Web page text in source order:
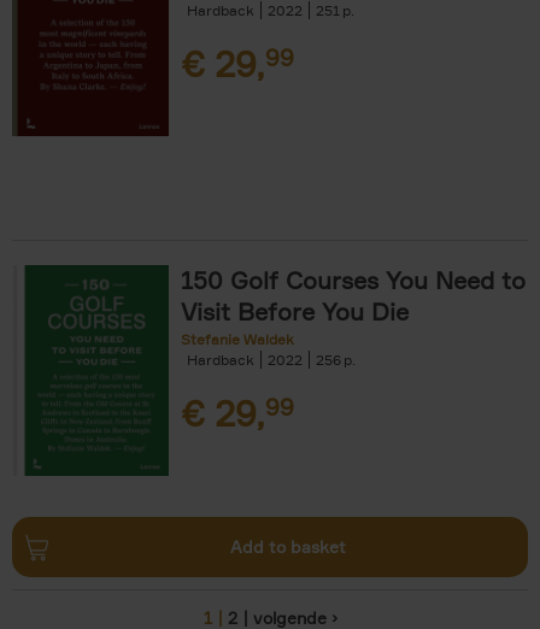
Hardback
2022 251
€ 29,99
150 Golf Courses You Need to
Visit Before You Die
Stefanie Waldek
Hardback
2022 256
€ 29,99
Add to basket
1 2 volgende ›